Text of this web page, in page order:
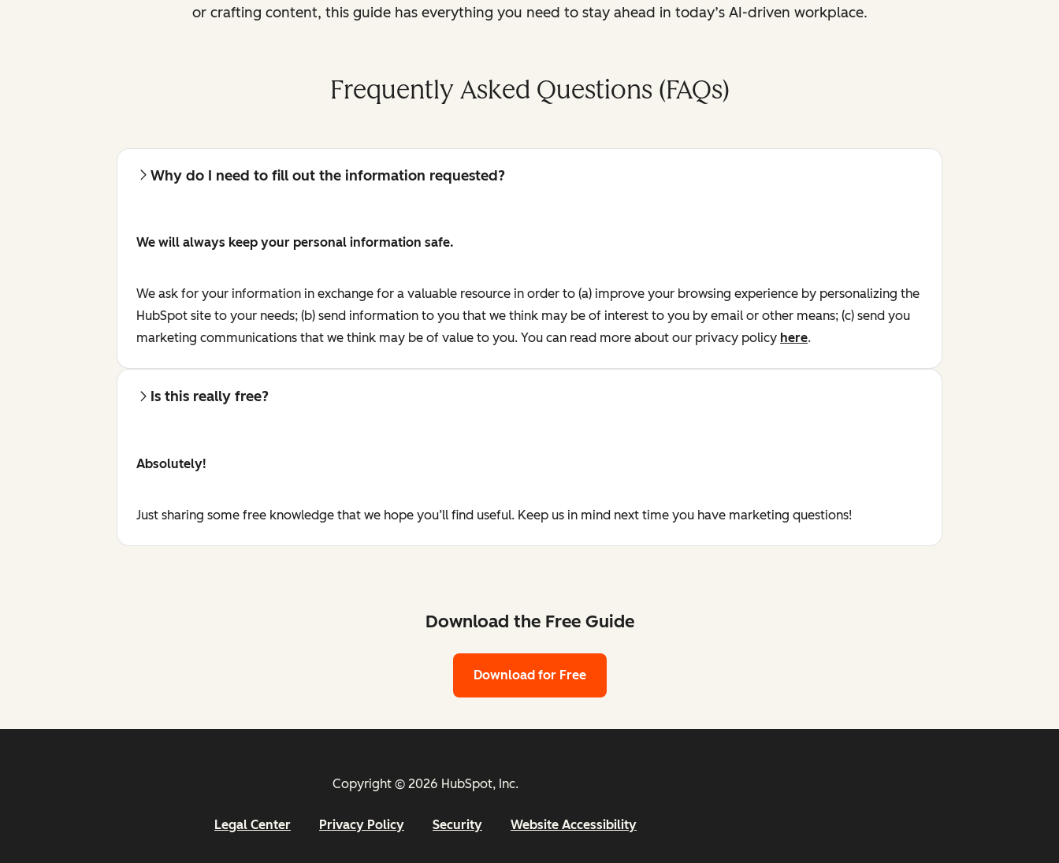
or crafting content, this guide has everything you need to stay ahead in today’s AI-driven workplace.
Frequently Asked Questions (FAQs)
Why do I need to fill out the information requested?
We will always keep your personal information safe.
We ask for your information in exchange for a valuable resource in order to (a) improve your browsing experience by personalizing the
HubSpot site to your needs; (b) send information to you that we think may be of interest to you by email or other means; (c) send you
marketing communications that we think may be of value to you. You can read more about our privacy policy here.
Is this really free?
Absolutely!
Just sharing some free knowledge that we hope you’ll find useful. Keep us in mind next time you have marketing questions!
Download the Free Guide
Download for Free
Copyright © 2026 HubSpot, Inc.
Legal Center Privacy Policy Security Website Accessibility